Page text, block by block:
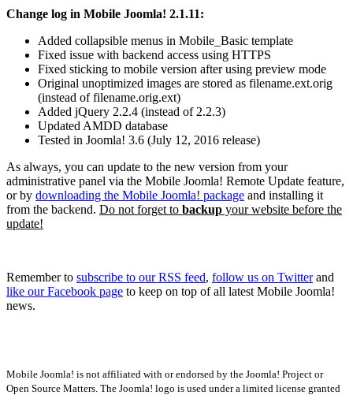
Change log in Mobile Joomla! 2.1.11:
Added collapsible menus in Mobile_Basic template
Fixed issue with backend access using HTTPS
Fixed sticking to mobile version after using preview mode
Original unoptimized images are stored as filename.ext.orig
(instead of filename.orig.ext)
Added jQuery 2.2.4 (instead of 2.2.3)
Updated AMDD database
Tested in Joomla! 3.6 (July 12, 2016 release)
As always, you can update to the new version from your
administrative panel via the Mobile Joomla! Remote Update feature,
or by downloading the Mobile Joomla! package and installing it
from the backend. Do not forget to backup your website before the
update!
Remember to subscribe to our RSS feed, follow us on Twitterand
like our Facebook page to keep on top of all latest Mobile Joomla!
news.
Mobile Joomla! is not affiliated with or endorsed by the Joomla! Project or
Open Source Matters. The Joomla! logo is used under a limited license granted